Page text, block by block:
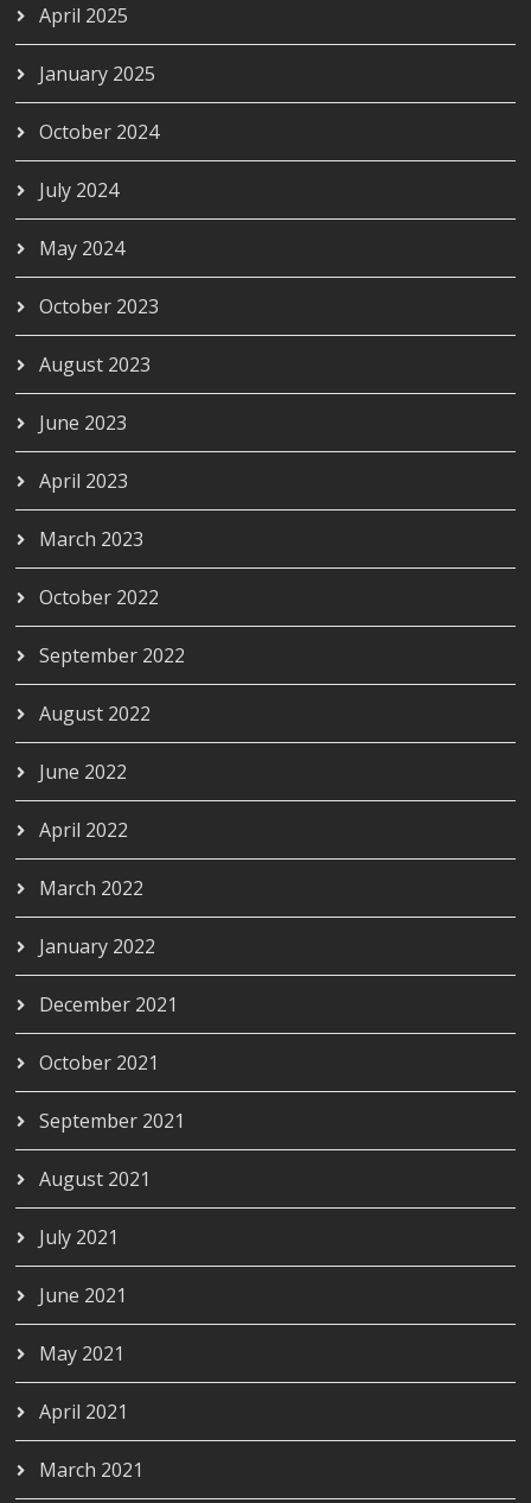
April 2025
January 2025
October 2024
July 2024
May 2024
October 2023
August 2023
June 2023
April 2023
March 2023
October 2022
September 2022
August 2022
June 2022
April 2022
March 2022
January 2022
December 2021
October 2021
September 2021
August 2021
July 2021
June 2021
May 2021
April 2021
March 2021